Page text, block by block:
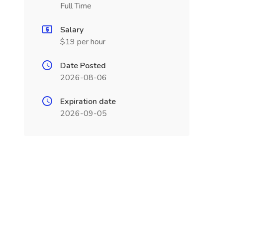
Full Time
Salary
$19 per hour
Date Posted
2026-08-06
Expiration date
2026-09-05